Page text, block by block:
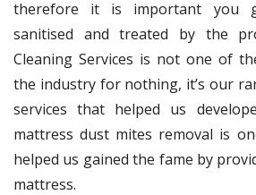
therefore it is important you
sanitised and treated by the
Cleaning Services is not one of
the industry for nothing, it’s our
services that helped us
mattress dust mites removal is
helped us gained the fame by
mattress.